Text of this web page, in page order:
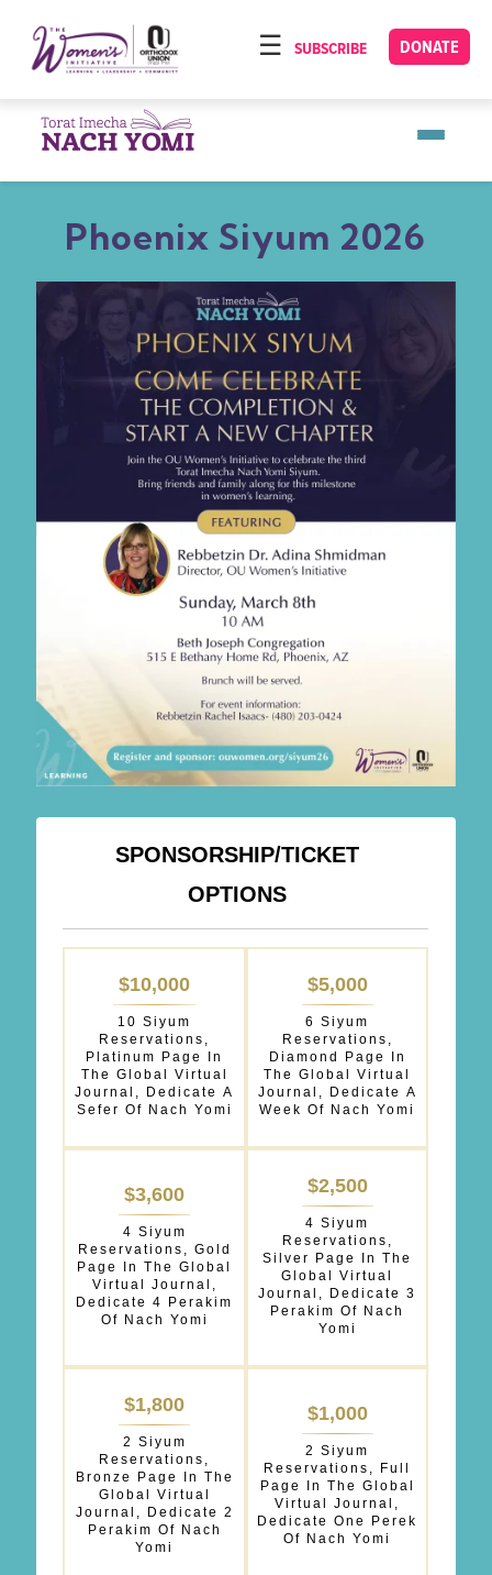
note:
This
includes
DONATE
SUBSCRIBE
HOME
OUR PROGRAMS
NACH YOMI
VIDEOS
CONFERENCES
Phoenix Siyum 2026
SPONSORSHIP/TICKET
OPTIONS
OPTIONS$10,000
10 Siyum
Reservations,
Platinum Page In
The Global Virtual
Journal, Dedicate A
Sefer Of Nach Yomi
$5,000
6 Siyum
Reservations,
Diamond Page In
The Global Virtual
Journal, Dedicate A
Week Of Nach Yomi
$3,600
4 Siyum
Reservations, Gold
Page In The Global
Virtual Journal,
Dedicate 4 Perakim
Of Nach Yomi
$2,500
4 Siyum
Reservations,
Silver Page In The
Global Virtual
Journal, Dedicate 3
Perakim Of Nach
Yomi
$1,800
2 Siyum
Reservations,
Bronze Page In The
Global Virtual
Journal, Dedicate 2
Perakim Of Nach
Yomi
$1,000
2 Siyum
Reservations, Full
Page In The Global
Virtual Journal,
Dedicate One Perek
Of Nach Yomi